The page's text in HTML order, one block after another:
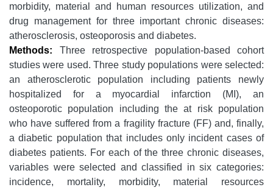
morbidity, material and human resources utilization, and
drug management for three important chronic diseases:
atherosclerosis, osteoporosis and diabetes.
Methods: Three retrospective population-based cohort
studies were used. Three study populations were selected:
an atherosclerotic population including patients newly
hospitalized for a myocardial infarction (MI), an
osteoporotic population including the at risk population
who have suffered from a fragility fracture (FF) and, finally,
a diabetic population that includes only incident cases of
diabetes patients. For each of the three chronic diseases,
variables were selected and classified in six categories:
incidence, mortality, morbidity, material resources